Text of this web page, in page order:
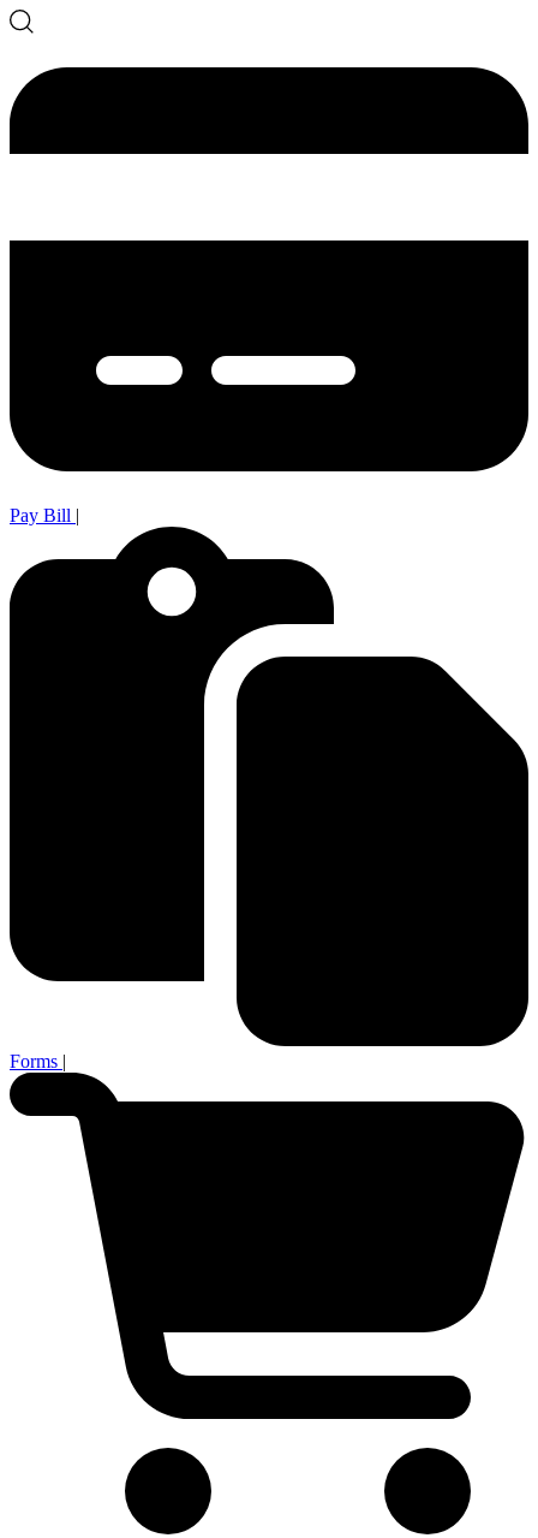
Pay Bill |
Forms |